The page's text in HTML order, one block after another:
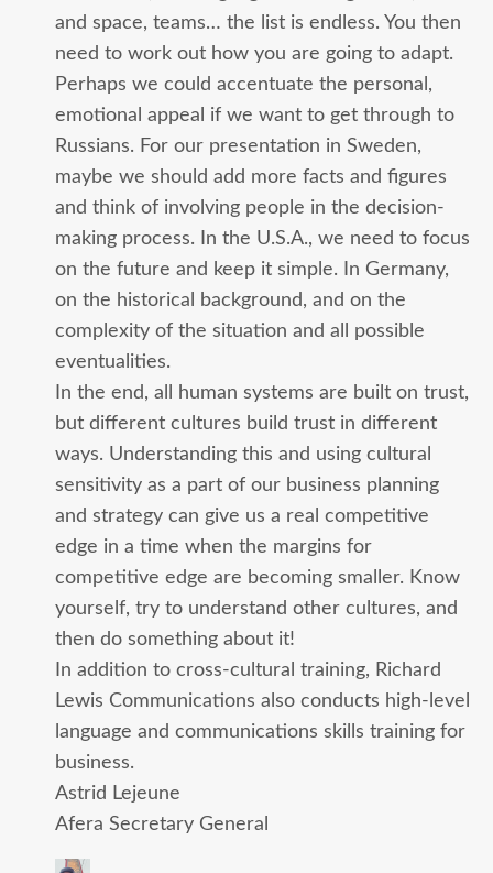
and space, teams… the list is endless. You then
need to work out how you are going to adapt.
Perhaps we could accentuate the personal,
emotional appeal if we want to get through to
Russians. For our presentation in Sweden,
maybe we should add more facts and figures
and think of involving people in the decision-
making process. In the U.S.A., we need to focus
on the future and keep it simple. In Germany,
on the historical background, and on the
complexity of the situation and all possible
eventualities.
In the end, all human systems are built on trust,
but different cultures build trust in different
ways. Understanding this and using cultural
sensitivity as a part of our business planning
and strategy can give us a real competitive
edge in a time when the margins for
competitive edge are becoming smaller. Know
yourself, try to understand other cultures, and
then do something about it!
In addition to cross-cultural training, Richard
Lewis Communications also conducts high-level
language and communications skills training for
business.
Astrid Lejeune
Afera Secretary General